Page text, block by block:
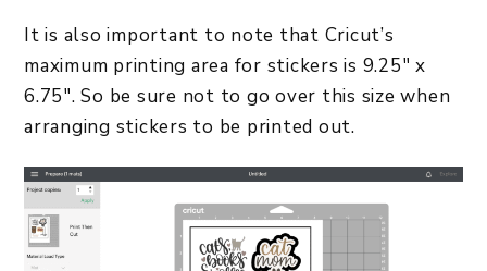
It is also important to note that Cricut’s
maximum printing area for stickers is 9.25″ x
6.75″. So be sure not to go over this size when
arranging stickers to be printed out.